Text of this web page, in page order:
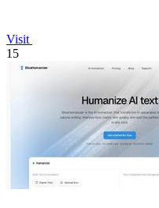
Visit
15